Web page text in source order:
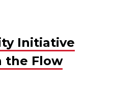
Initiative
the Flow